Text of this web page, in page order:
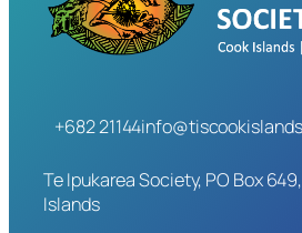
+682 21144
Te Ipukarea Society, PO Box
Islands